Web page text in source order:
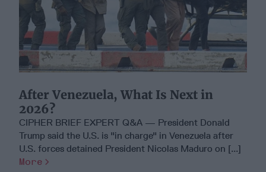
After Venezuela, What Is Next in
2026?
CIPHER BRIEF EXPERT Q&A — President Donald
Trump said the U.S. is "in charge" in Venezuela after
U.S. forces detained President Nicolas Maduro on [...]
More